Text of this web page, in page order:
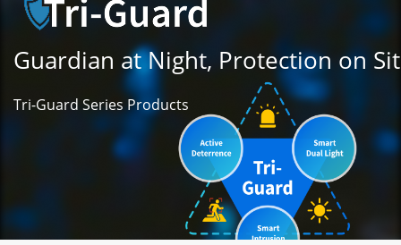
Guardian at Night, Protection on
Tri-Guard Series Products